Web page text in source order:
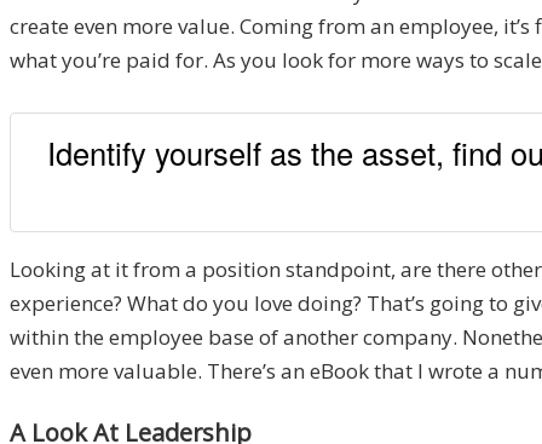
create even more value. Coming from an employee,
what you’re paid for. As you look for more ways to
Identify yourself as the asset, find
Looking at it from a position standpoint, are there
experience? What do you love doing? That’s going to
within the employee base of another company.
even more valuable. There’s an eBook that I wrote a
A Look At Leadership